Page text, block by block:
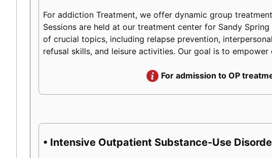
For addiction Treatment, we offer dynamic group
Sessions are held at our treatment center for Sandy
of crucial topics, including relapse prevention,
refusal skills, and leisure activities. Our goal is to
For admission to OP
• Intensive Outpatient Substance-Use